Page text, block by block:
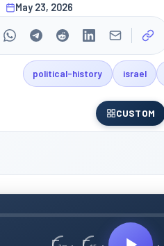
May 23, 2026
political-history israel
CUSTOM